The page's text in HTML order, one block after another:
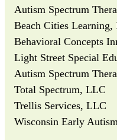
Autism Spectrum
Beach Cities Learning,
Behavioral Concepts
Light Street Special
Autism Spectrum
Total Spectrum, LLC
Trellis Services, LLC
Wisconsin Early